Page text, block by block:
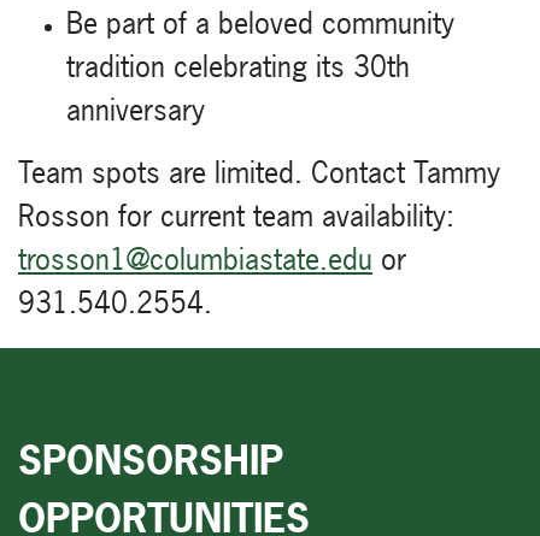
Be part of a beloved community
tradition celebrating its 30th
anniversary
Team spots are limited. Contact Tammy
Rosson for current team availability:
trosson1@columbiastate.edu or
931.540.2554.
SPONSORSHIP
OPPORTUNITIES